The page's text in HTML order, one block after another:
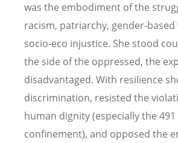
was the embodiment of the
racism, patriarchy, gender-based
socio-eco injustice. She stood
the side of the oppressed, the
disadvantaged. With resilience
discrimination, resisted the
human dignity (especially the
confinement), and opposed the